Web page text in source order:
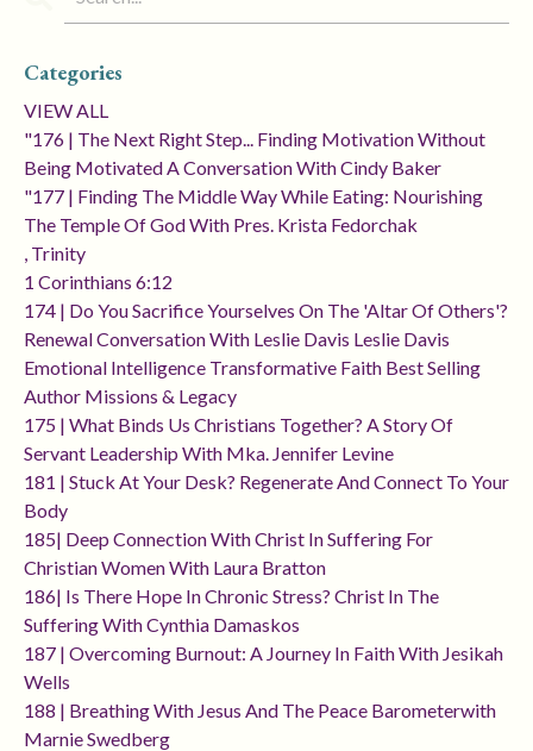
Categories
VIEW ALL
"176 | The Next Right Step... Finding Motivation Without
Being Motivated A Conversation With Cindy Baker
"177 | Finding The Middle Way While Eating: Nourishing
The Temple Of God With Pres. Krista Fedorchak
, Trinity
1 Corinthians 6:12
174 | Do You Sacrifice Yourselves On The 'altar Of Others'?
Renewal Conversation With Leslie Davis Leslie Davis
Emotional Intelligence Transformative Faith Best Selling
Author Missions & Legacy
175 | What Binds Us Christians Together? A Story Of
Servant Leadership With Mka. Jennifer Levine
181 | Stuck At Your Desk? Regenerate And Connect To Your
Body
185| Deep Connection With Christ In Suffering For
Christian Women With Laura Bratton
186| Is There Hope In Chronic Stress? Christ In The
Suffering With Cynthia Damaskos
187 | Overcoming Burnout: A Journey In Faith With Jesikah
Wells
188 | Breathing With Jesus And The Peace Barometerwith
Marnie Swedberg